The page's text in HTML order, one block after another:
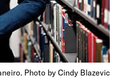
Photo by Cindy Blazevic